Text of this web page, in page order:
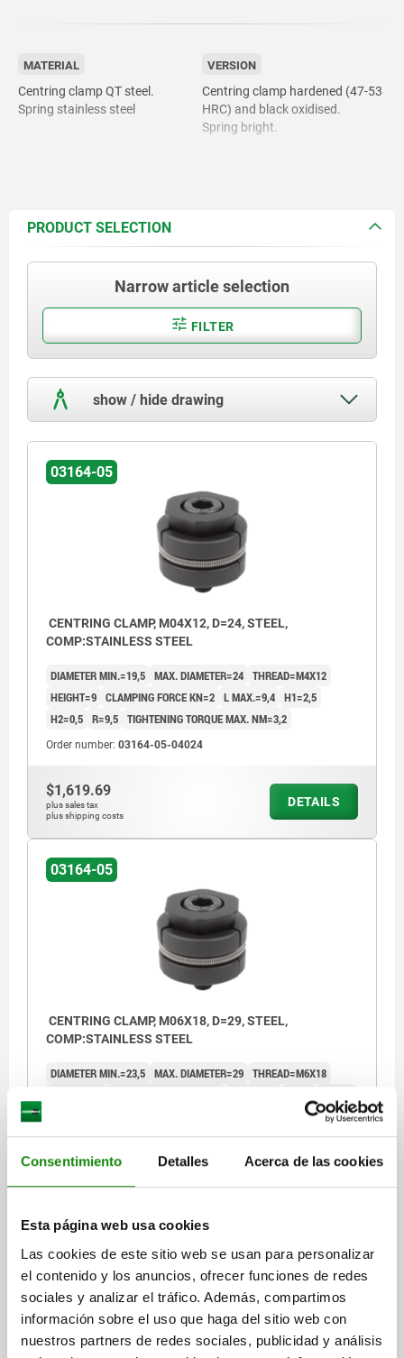
Consentimiento Detalles Acerca de las cookies
Esta página web usa cookies
Las cookies de este sitio web se usan para personalizar
el contenido y los anuncios, ofrecer funciones de redes
sociales y analizar el tráfico. Además, compartimos
información sobre el uso que haga del sitio web con
nuestros partners de redes sociales, publicidad y análisis
MATERIAL
Centring clamp QT steel.
Spring stainless steel
VERSION
Centring clamp hardened (47-53
HRC) and black oxidised.
Spring bright.
PRODUCT SELECTION
Narrow article selection
FILTER
show / hide drawing
Dimension H1 refers to the height at D min.
03164-05
CENTRING CLAMP, M04X12, D=24, STEEL,
COMP:STAINLESS STEEL
DIAMETER MIN.=19,5 MAX. DIAMETER=24 THREAD=M4X12
HEIGHT=9 CLAMPING FORCE KN=2 L MAX.=9,4 H1=2,5
H2=0,5 R=9,5 TIGHTENING TORQUE MAX. NM=3,2
Order number: 03164-05-04024
$1,619.69
plus sales tax
plus shipping costs
DETAILS
03164-05
CENTRING CLAMP, M06X18, D=29, STEEL,
COMP:STAINLESS STEEL
DIAMETER MIN.=23,5 MAX. DIAMETER=29 THREAD=M6X18
$1,702.16
03164-05